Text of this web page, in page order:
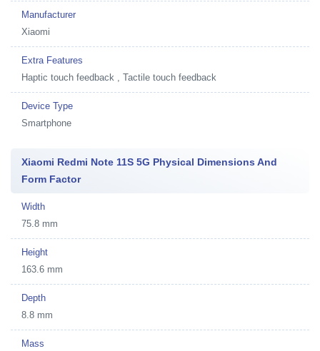
Manufacturer
Xiaomi
Extra Features
Haptic touch feedback , Tactile touch feedback
Device Type
Smartphone
Xiaomi Redmi Note 11S 5G Physical Dimensions And
Form Factor
Width
75.8 mm
Height
163.6 mm
Depth
8.8 mm
Mass